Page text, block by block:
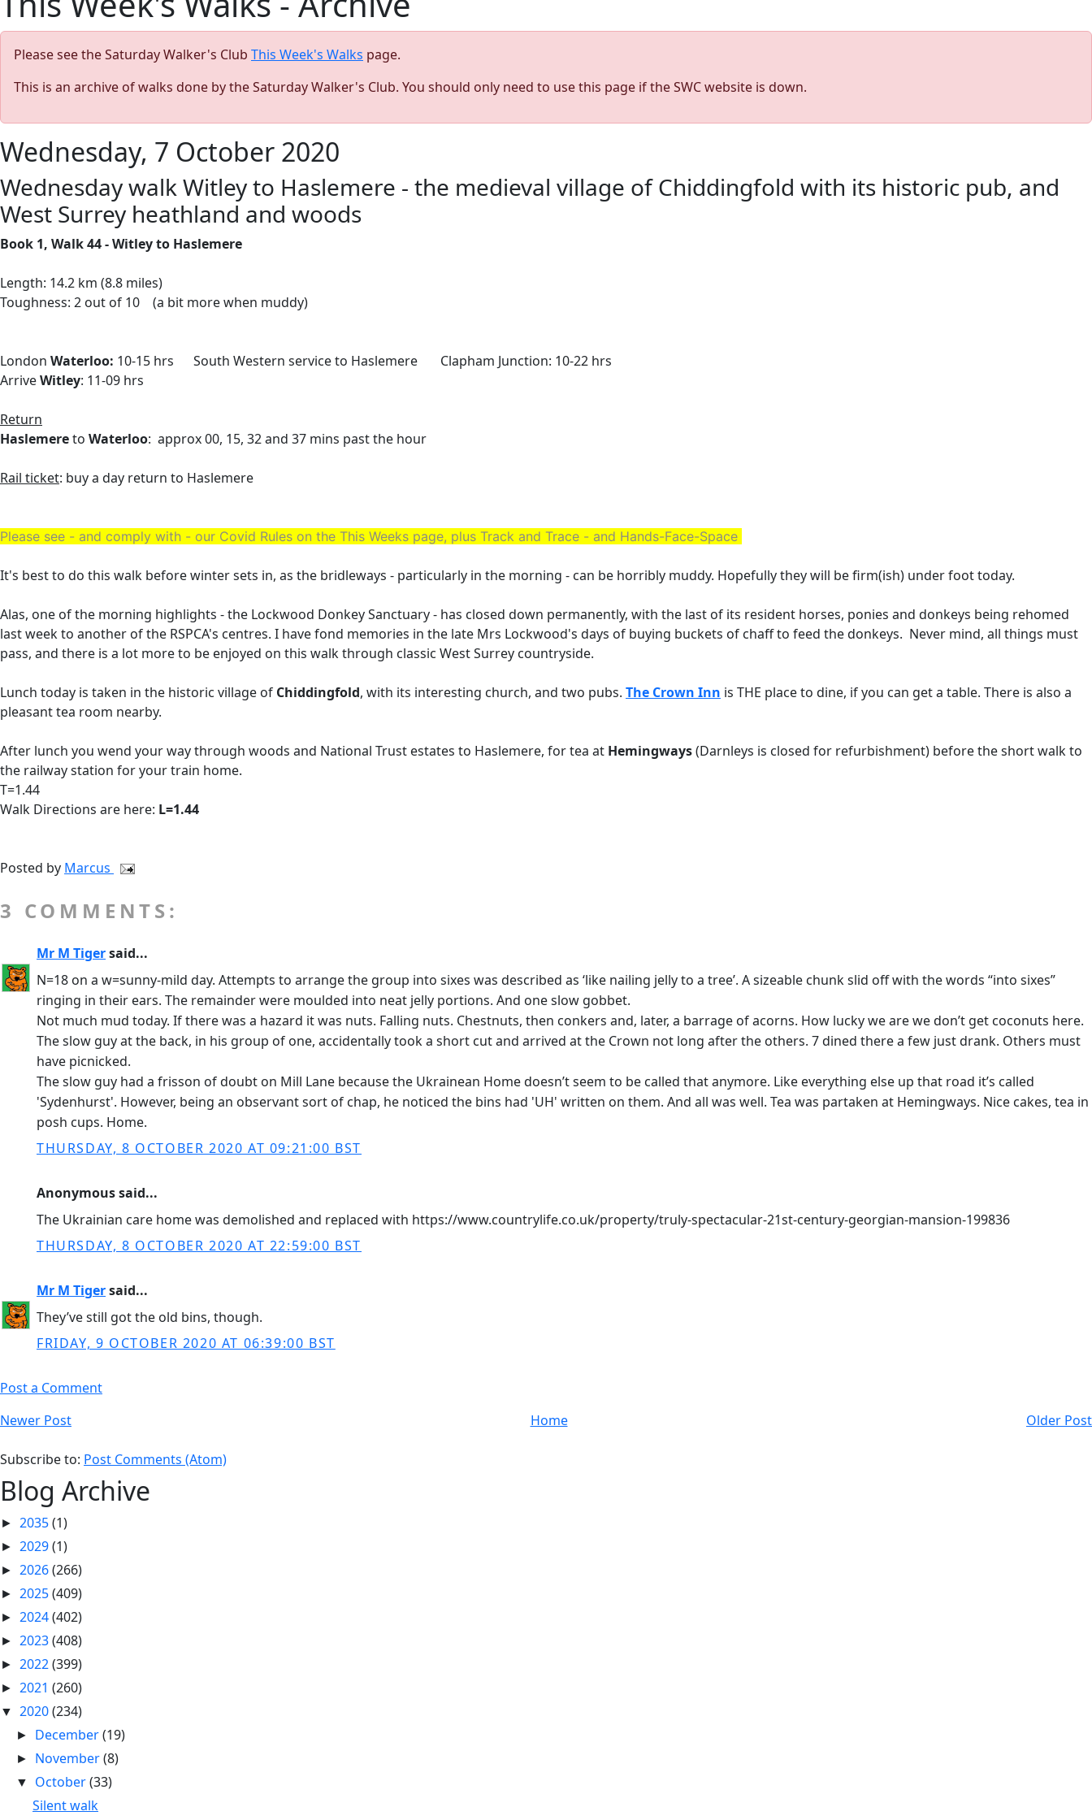
Please see the Saturday Walker's Club This Week's Walks page.
This is an archive of walks done by the Saturday Walker's Club. You should only need to use this page if the SWC website is down.
Wednesday, 7 October 2020
Wednesday walk Witley to Haslemere - the medieval village of Chiddingfold with its historic pub, and
West Surrey heathland and woods
Book 1, Walk 44 - Witley to Haslemere
Length: 14.2 km (8.8 miles)
Toughness: 2 out of 10 (a bit more when muddy)
London Waterloo: 10-15 hrs South Western service to Haslemere Clapham Junction: 10-22 hrs
ArriveWitley: 11-09 hrs
Return
Haslemereto Waterloo: approx 00, 15, 32 and 37 mins past the hour
Rail ticket: buy a day return to Haslemere
Please see - and comply with - our Covid Rules on the This Weeks page, plus Track and Trace - and Hands-Face-Space
It's best to do this walk before winter sets in, as the bridleways - particularly in the morning - can be horribly muddy. Hopefully they will be firm(ish) under foot today.
Alas, one of the morning highlights - the Lockwood Donkey Sanctuary - has closed down permanently, with the last of its resident horses, ponies and donkeys being rehomed
last week to another of the RSPCA's centres. I have fond memories in the late Mrs Lockwood's days of buying buckets of chaff to feed the donkeys. Never mind, all things must
pass, and there is a lot more to be enjoyed on this walk through classic West Surrey countryside.
Lunch today is taken in the historic village of Chiddingfold, with its interesting church, and two pubs. The Crown Inn is THE place to dine, if you can get a table. There is also a
pleasant tea room nearby.
After lunch you wend your way through woods and National Trust estates to Haslemere, for tea at Hemingways(Darnleys is closed for refurbishment) before the short walk to
the railway station for your train home.
T=1.44
Walk Directions are here: L=1.44
Posted by Marcus
3 COMMENTS:
Mr M Tigersaid...
N=18 on a w=sunny-mild day. Attempts to arrange the group into sixes was described as ‘like nailing jelly to a tree’. A sizeable chunk slid off with the words “into sixes”
ringing in their ears. The remainder were moulded into neat jelly portions. And one slow gobbet.
Not much mud today. If there was a hazard it was nuts. Falling nuts. Chestnuts, then conkers and, later, a barrage of acorns. How lucky we are we don’t get coconuts here.
The slow guy at the back, in his group of one, accidentally took a short cut and arrived at the Crown not long after the others. 7 dined there a few just drank. Others must
have picnicked.
The slow guy had a frisson of doubt on Mill Lane because the Ukrainean Home doesn’t seem to be called that anymore. Like everything else up that road it’s called
'Sydenhurst'. However, being an observant sort of chap, he noticed the bins had 'UH' written on them. And all was well. Tea was partaken at Hemingways. Nice cakes, tea in
posh cups. Home.
THURSDAY, 8 OCTOBER 2020 AT 09:21:00 BST
Anonymous said...
The Ukrainian care home was demolished and replaced with https://www.countrylife.co.uk/property/truly-spectacular-21st-century-georgian-mansion-199836
THURSDAY, 8 OCTOBER 2020 AT 22:59:00 BST
Mr M Tigersaid...
They’ve still got the old bins, though.
FRIDAY, 9 OCTOBER 2020 AT 06:39:00 BST
Post a Comment
Newer Post
Older Post
Home
Subscribe to: Post Comments (Atom)
Blog Archive
► 2035(1)
► 2029(1)
► 2026(266)
► 2025(409)
► 2024(402)
► 2023(408)
► 2022(399)
► 2021 (260)
▼ 2020(234)
► December(19)
► November(8)
▼ October(33)
Silent walk